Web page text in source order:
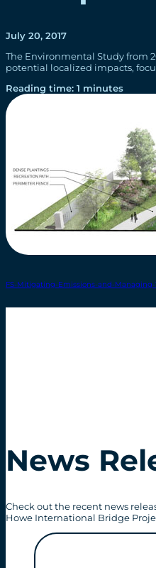
July 20, 2017
The Environmental Study from
potential localized impacts,
Reading time: 1 minutes
FS-Mitigating-Emissions-and-Managing-
News
Check out the recent news
Howe International Bridge